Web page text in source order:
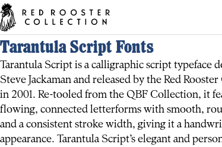
Tarantula Script Fonts
Tarantula Script is a calligraphic script typeface
Steve Jackaman and released by the Red
in 2001. Re-tooled from the QBF Collection, it
flowing, connected letterforms with smooth,
and a consistent stroke width, giving it a
appearance. Tarantula Script’s elegant and